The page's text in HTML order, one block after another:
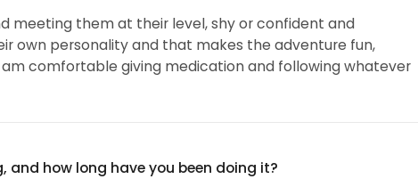
meeting them at their level, shy or confident and
own personality and that makes the adventure fun,
comfortable giving medication and following whatever
how long have you been doing it?